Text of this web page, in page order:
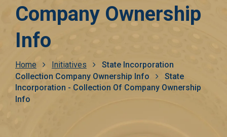
Company Ownership
Info
Breadcrumb
Home Initiatives
State Incorporation
Collection Company Ownership Info
State
Incorporation - Collection Of Company Ownership
Info